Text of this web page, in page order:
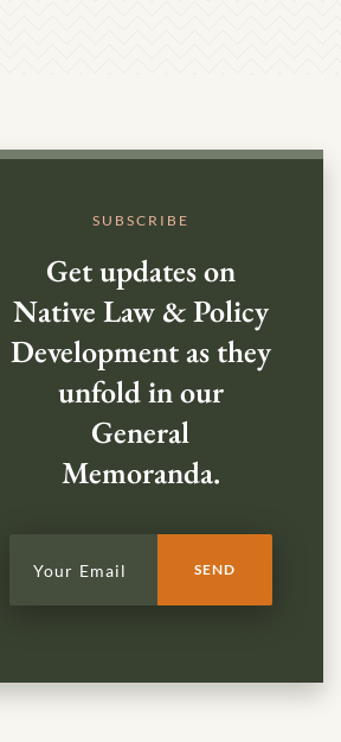
SUBSCRIBE
Get updates on
Native Law & Policy
Development as they
unfold in our
General
Memoranda.